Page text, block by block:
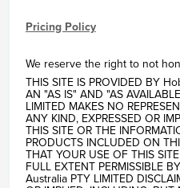
Pricing Policy
We reserve the right to not
THIS SITE IS PROVIDED BY
AN "AS IS" AND "AS
LIMITED MAKES NO
ANY KIND, EXPRESSED OR
THIS SITE OR THE
PRODUCTS INCLUDED ON
THAT YOUR USE OF THIS
FULL EXTENT PERMISSIBLE
Australia PTY LIMITED